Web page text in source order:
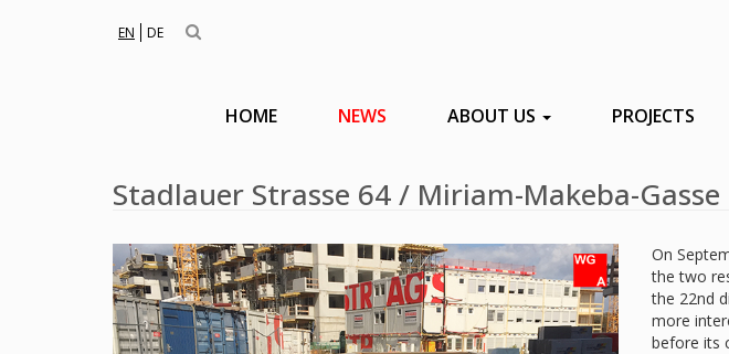
EN DE
HOME NEWS ABOUT US PROJECTS
Stadlauer Strasse 64 / Miriam-Makeba-
On
the two
the 22nd
more
before its